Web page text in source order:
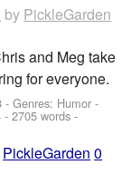
by PickleGarden
and Meg take
for everyone.
- Genres: Humor -
- 2705 words -
PickleGarden 0